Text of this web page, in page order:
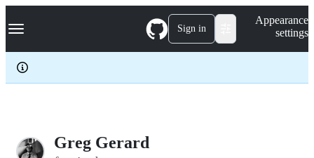
k
p
c
Navigation Menu Sign in
Appearance
settings
Greg Gerard